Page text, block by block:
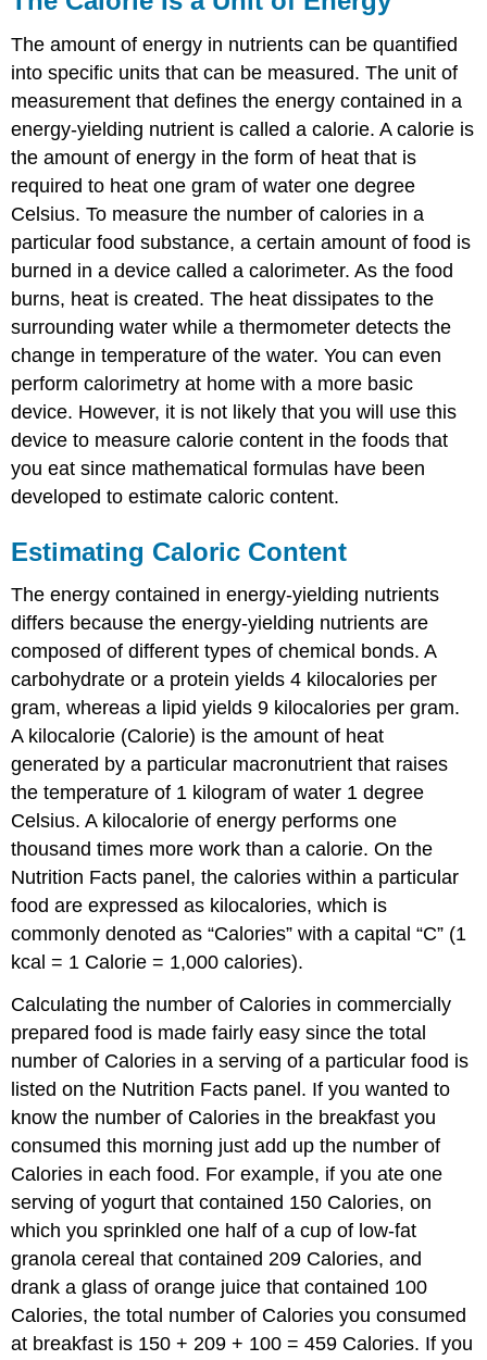
The amount of energy in nutrients can be quantified
into specific units that can be measured. The unit of
measurement that defines the energy contained in a
energy-yielding nutrient is called a calorie. A calorie is
the amount of energy in the form of heat that is
required to heat one gram of water one degree
Celsius. To measure the number of calories in a
particular food substance, a certain amount of food is
burned in a device called a calorimeter. As the food
burns, heat is created. The heat dissipates to the
surrounding water while a thermometer detects the
change in temperature of the water. You can even
perform calorimetry at home with a more basic
device. However, it is not likely that you will use this
device to measure calorie content in the foods that
you eat since mathematical formulas have been
developed to estimate caloric content.
Estimating Caloric Content
The energy contained in energy-yielding nutrients
differs because the energy-yielding nutrients are
composed of different types of chemical bonds. A
carbohydrate or a protein yields 4 kilocalories per
gram, whereas a lipid yields 9 kilocalories per gram.
A kilocalorie (Calorie) is the amount of heat
generated by a particular macronutrient that raises
the temperature of 1 kilogram of water 1 degree
Celsius. A kilocalorie of energy performs one
thousand times more work than a calorie. On the
Nutrition Facts panel, the calories within a particular
food are expressed as kilocalories, which is
commonly denoted as “Calories” with a capital “C” (1
kcal = 1 Calorie = 1,000 calories).
Calculating the number of Calories in commercially
prepared food is made fairly easy since the total
number of Calories in a serving of a particular food is
listed on the Nutrition Facts panel. If you wanted to
know the number of Calories in the breakfast you
consumed this morning just add up the number of
Calories in each food. For example, if you ate one
serving of yogurt that contained 150 Calories, on
which you sprinkled one half of a cup of low-fat
granola cereal that contained 209 Calories, and
drank a glass of orange juice that contained 100
Calories, the total number of Calories you consumed
at breakfast is 150 + 209 + 100 = 459 Calories. If you